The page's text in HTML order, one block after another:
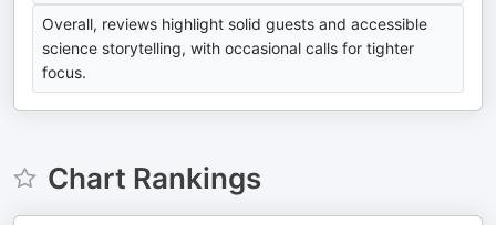
Overall, reviews highlight solid guests and accessible
science storytelling, with occasional calls for tighter
focus.
Chart Rankings